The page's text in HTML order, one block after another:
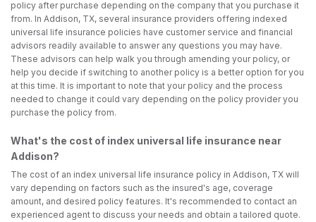
policy after purchase depending on the company that you purchase it
from. In Addison, TX, several insurance providers offering indexed
universal life insurance policies have customer service and financial
advisors readily available to answer any questions you may have.
These advisors can help walk you through amending your policy, or
help you decide if switching to another policy is a better option for you
at this time. It is important to note that your policy and the process
needed to change it could vary depending on the policy provider you
purchase the policy from.
What's the cost of index universal life insurance near
Addison?
The cost of an index universal life insurance policy in Addison, TX will
vary depending on factors such as the insured's age, coverage
amount, and desired policy features. It's recommended to contact an
experienced agent to discuss your needs and obtain a tailored quote.